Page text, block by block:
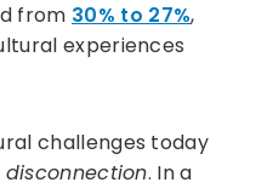
from 30% to 27%,
experiences
challenges today
disconnection. In a